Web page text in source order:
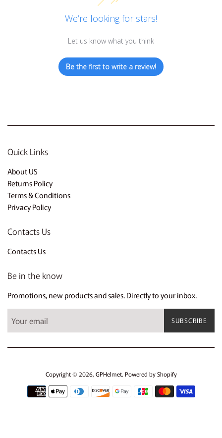
We’re looking for stars!
Let us know what you think
Be the first to write a review!
Quick Links
About US
Returns Policy
Terms & Conditions
Privacy Policy
Contacts Us
Contacts Us
Be in the know
Promotions, new products and sales. Directly to your inbox.
SUBSCRIBE
Copyright © 2026, GPHelmet. Powered by Shopify
Payment